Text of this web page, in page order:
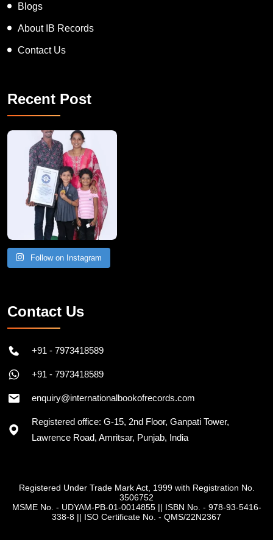
Blogs
About IB Records
Contact Us
Recent Post
A Remarkable Young Record Holder!
Congratu
Follow on Instagram
Contact Us
+91 - 7973418589
+91 - 7973418589
enquiry@internationalbookofrecords.com
Registered office: G-15, 2nd Floor, Ganpati Tower,
Lawrence Road, Amritsar, Punjab, India
Registered Under Trade Mark Act, 1999 with Registration No.
3506752
MSME No. - UDYAM-PB-01-0014855|| ISBN No. - 978-93-5416-
338-8 || ISO Certificate No. - QMS/22N2367